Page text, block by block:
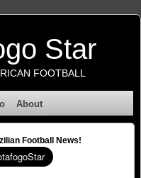
Star
FOOTBALL
About
Football News!